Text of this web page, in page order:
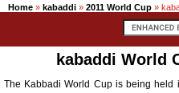
Home » kabaddi » 2011 World Cup »
kabaddi World
The Kabbadi World Cup is being held